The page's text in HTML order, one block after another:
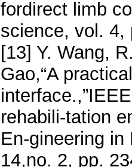
fordirect limb
science, vol. 4,
[13] Y. Wang,
Gao,“A
rehabili-tation
En-gineering
14,no. 2, pp.